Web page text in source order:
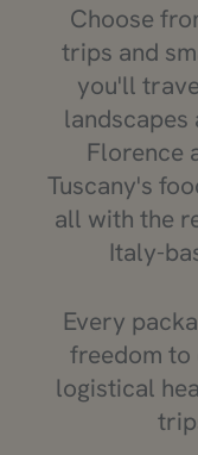
Choose
trips and
you'll
landscapes
Florence
Tuscany's
all with the
Italy-
Every
freedom to
logistical